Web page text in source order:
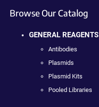
Browse Our Catalog
GENERAL REAGENTS
Antibodies
Plasmids
Plasmid Kits
Pooled Libraries